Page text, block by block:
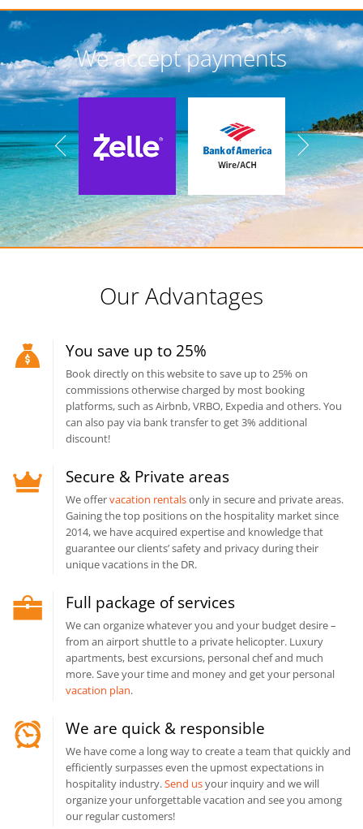
We accept payments
Our Advantages
You save up to 25%
Book directly on this website to save up to 25% on
commissions otherwise charged by most booking
platforms, such as Airbnb, VRBO, Expedia and others. You
can also pay via bank transfer to get 3% additional
discount!
Secure & Private areas
We offervacation rentalsonly in secure and private areas.
Gaining the top positions on the hospitality market since
2014, we have acquired expertise and knowledge that
guarantee our clients’ safety and privacy during their
unique vacations in the DR.
Full package of services
We can organize whatever you and your budget desire –
from an airport shuttle to a private helicopter. Luxury
apartments, best excursions, personal chef and much
more. Save your time and money and get your personal
vacation plan.
We are quick & responsible
We have come a long way to create a team that quickly and
efficiently surpasses even the upmost expectations in
hospitality industry.Send usyour inquiry and we will
organize your unforgettable vacation and see you among
our regular customers!